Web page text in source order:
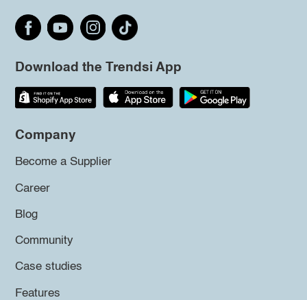
Download the Trendsi App
Company
Become a Supplier
Career
Blog
Community
Case studies
Features